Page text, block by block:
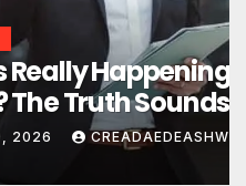
That
Any Space